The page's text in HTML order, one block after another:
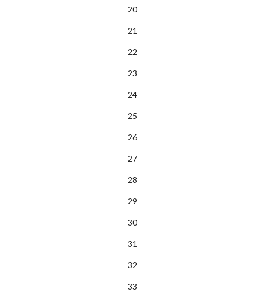
20
21
22
23
24
25
26
27
28
29
30
31
32
33